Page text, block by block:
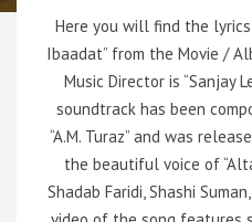
Here you will find the
Ibaadat” from the Movie /
Music Director is “Sanjay
soundtrack has been
“A.M. Turaz” and was
the beautiful voice of
Shadab Faridi, Shashi